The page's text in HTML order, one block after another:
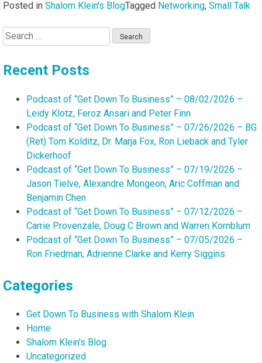
Posted in Shalom Klein's BlogTagged Networking, Small Talk
Search
for:
Recent Posts
Podcast of “Get Down To Business” – 08/02/2026 –
Leidy Klotz, Feroz Ansari and Peter Finn
Podcast of “Get Down To Business” – 07/26/2026 – BG
(Ret) Tom Kolditz, Dr. Marja Fox, Ron Lieback and Tyler
Dickerhoof
Podcast of “Get Down To Business” – 07/19/2026 –
Jason Tielve, Alexandre Mongeon, Aric Coffman and
Benjamin Chen
Podcast of “Get Down To Business” – 07/12/2026 –
Carrie Provenzale, Doug C Brown and Warren Kornblum
Podcast of “Get Down To Business” – 07/05/2026 –
Ron Friedman, Adrienne Clarke and Kerry Siggins
Categories
Get Down To Business with Shalom Klein
Home
Shalom Klein's Blog
Uncategorized